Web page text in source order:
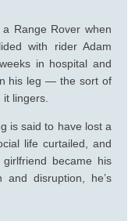
Range Rover when
with rider Adam
in hospital and
his leg — the sort of
lingers.
is said to have lost a
life curtailed, and
became his
disruption, he’s